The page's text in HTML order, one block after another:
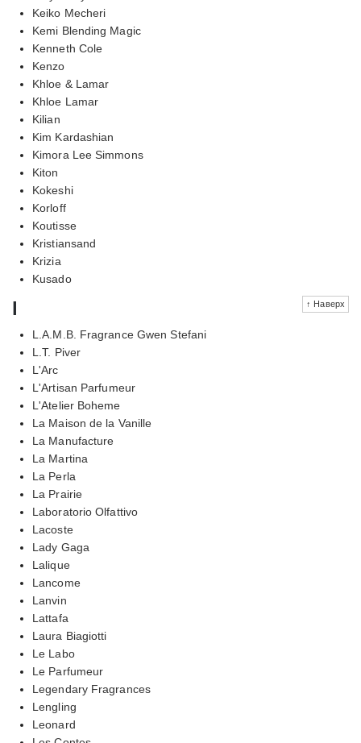
Keiko Mecheri
Kemi Blending Magic
Kenneth Cole
Kenzo
Khloe & Lamar
Khloe Lamar
Kilian
Kim Kardashian
Kimora Lee Simmons
Kiton
Kokeshi
Korloff
Koutisse
Kristiansand
Krizia
Kusado
↑ Наверх
l
L.A.M.B. Fragrance Gwen Stefani
L.T. Piver
L'Arc
L'Artisan Parfumeur
L'Atelier Boheme
La Maison de la Vanille
La Manufacture
La Martina
La Perla
La Prairie
Laboratorio Olfattivo
Lacoste
Lady Gaga
Lalique
Lancome
Lanvin
Lattafa
Laura Biagiotti
Le Labo
Le Parfumeur
Legendary Fragrances
Lengling
Leonard